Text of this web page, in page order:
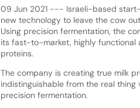
09 Jun 2021 --- Israeli-based
new technology to leave the cow
Using precision fermentation, the
its fast-to-market, highly functional
proteins.
The company is creating true milk
indistinguishable from the real thing
precision fermentation.